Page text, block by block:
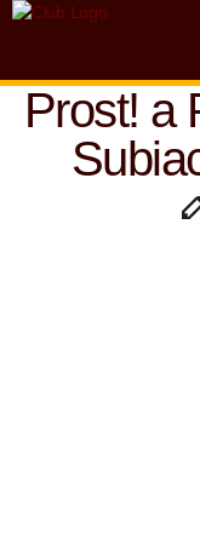
Prost! a